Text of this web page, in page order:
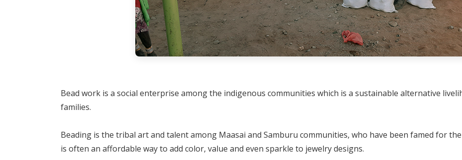
Bead work is a social enterprise among the indigenous communities which is a sustainable alternative
families.
Beading is the tribal art and talent among Maasai and Samburu communities, who have been famed for
is often an affordable way to add color, value and even sparkle to jewelry designs.